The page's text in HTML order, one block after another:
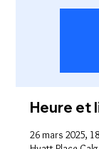
Heure et
26 mars 2025,